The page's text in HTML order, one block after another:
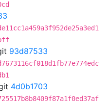
93d87533
4d0b1703